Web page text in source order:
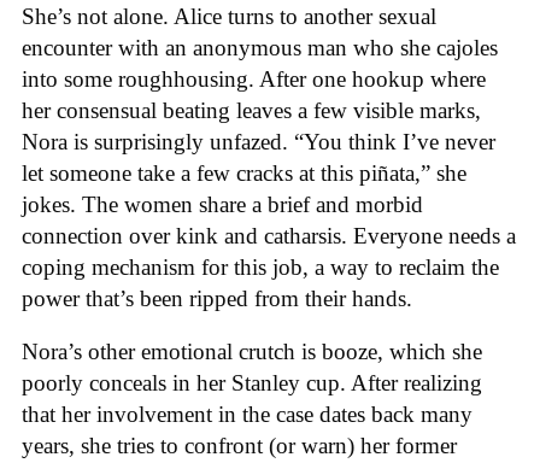
She’s not alone. Alice turns to another sexual
encounter with an anonymous man who she cajoles
into some roughhousing. After one hookup where
her consensual beating leaves a few visible marks,
Nora is surprisingly unfazed. “You think I’ve never
let someone take a few cracks at this piñata,” she
jokes. The women share a brief and morbid
connection over kink and catharsis. Everyone needs a
coping mechanism for this job, a way to reclaim the
power that’s been ripped from their hands.
Nora’s other emotional crutch is booze, which she
poorly conceals in her Stanley cup. After realizing
that her involvement in the case dates back many
years, she tries to confront (or warn) her former